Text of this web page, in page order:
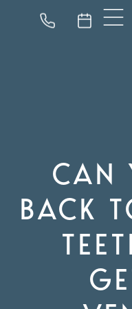
CAN
BACK